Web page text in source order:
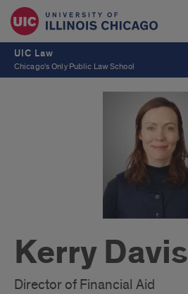
UIC Law
Chicago's Only Public Law School
Kerry Davis
Director of Financial Aid